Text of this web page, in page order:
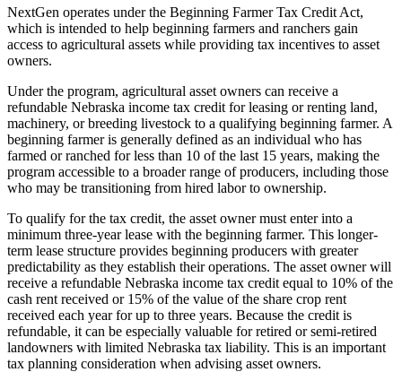
NextGen operates under the Beginning Farmer Tax Credit Act,
which is intended to help beginning farmers and ranchers gain
access to agricultural assets while providing tax incentives to asset
owners.
Under the program, agricultural asset owners can receive a
refundable Nebraska income tax credit for leasing or renting land,
machinery, or breeding livestock to a qualifying beginning farmer. A
beginning farmer is generally defined as an individual who has
farmed or ranched for less than 10 of the last 15 years, making the
program accessible to a broader range of producers, including those
who may be transitioning from hired labor to ownership.
To qualify for the tax credit, the asset owner must enter into a
minimum three-year lease with the beginning farmer. This longer-
term lease structure provides beginning producers with greater
predictability as they establish their operations. The asset owner will
receive a refundable Nebraska income tax credit equal to 10% of the
cash rent received or 15% of the value of the share crop rent
received each year for up to three years. Because the credit is
refundable, it can be especially valuable for retired or semi-retired
landowners with limited Nebraska tax liability. This is an important
tax planning consideration when advising asset owners.